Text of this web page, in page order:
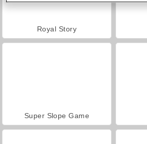
Royal Story
Super Slope Game